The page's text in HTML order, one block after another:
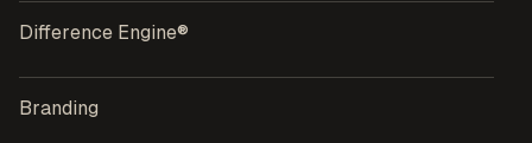
Difference Engine®
Branding